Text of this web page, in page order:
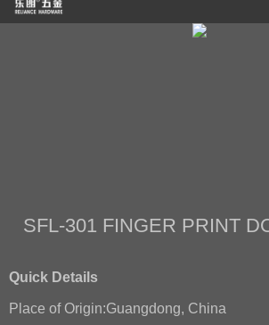
SFL-301 FINGER PRINT
Quick Details
Place of Origin:Guangdong, China